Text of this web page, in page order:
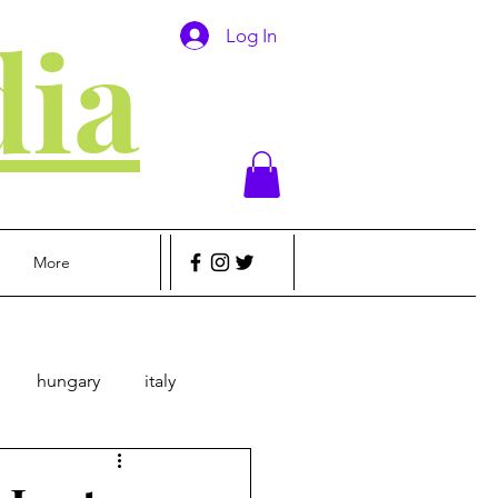
Log In
More
hungary italy
Money